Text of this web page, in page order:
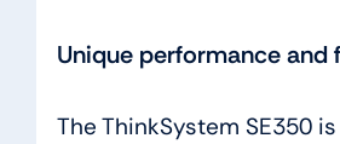
Unique performance and
The ThinkSystem SE350